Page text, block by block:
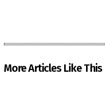
More Articles Like This